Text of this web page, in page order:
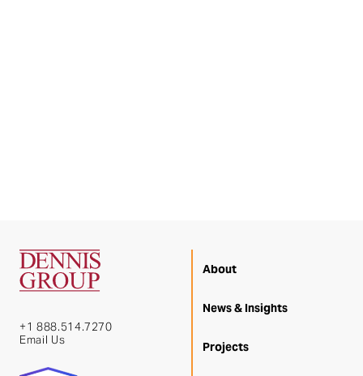
+1 888.514.7270
Email Us
About
News & Insights
Projects